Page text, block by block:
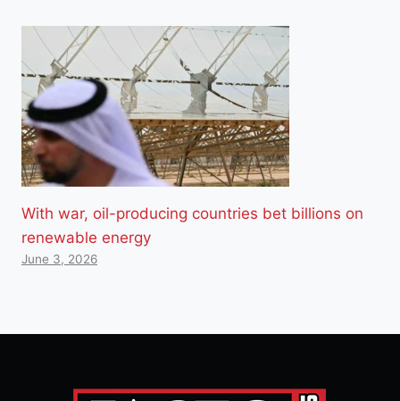
With war, oil-producing countries bet billions on
renewable energy
June 3, 2026